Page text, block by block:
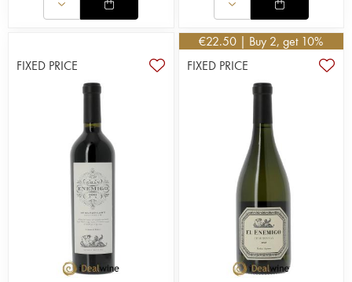
FIXED PRICE
€22.50 | Buy 2, get 10%
FIXED PRICE